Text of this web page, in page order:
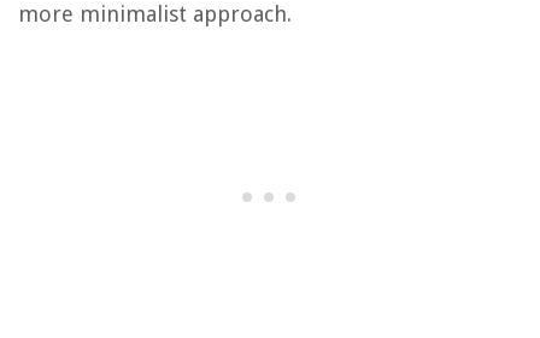
more minimalist approach.